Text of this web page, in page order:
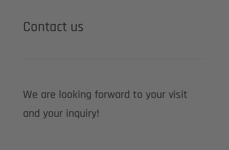
Contact us
We are looking forward to your visit
and your inquiry!